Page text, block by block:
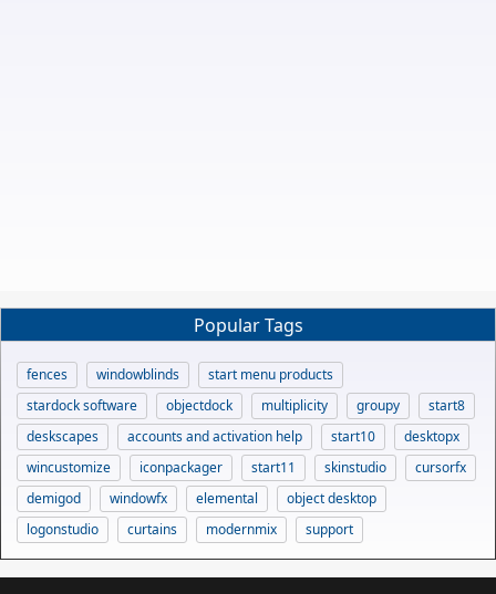
Popular Tags
fences windowblinds
start menu products
stardock software
objectdock multiplicity groupy
start8
deskscapes
accounts and activation help start10
desktopx
wincustomize
iconpackager start11 skinstudio
cursorfx
demigod
windowfx elemental
object desktop
logonstudio
curtains modernmix support